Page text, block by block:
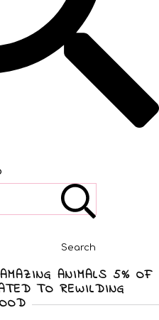
Search
ANIMALS 5% OF
TO REWILDING